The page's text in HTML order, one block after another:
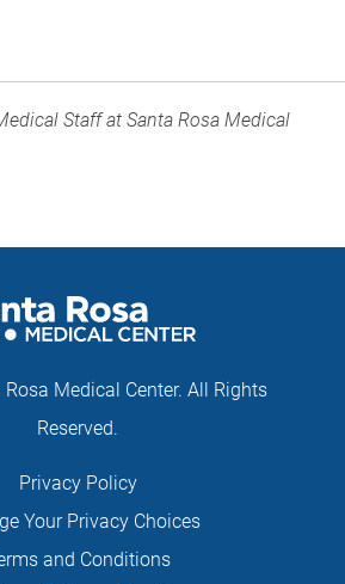
Staff at Santa Rosa Medical
Medical Center. All Rights
Reserved.
Privacy Policy
Your Privacy Choices
and Conditions